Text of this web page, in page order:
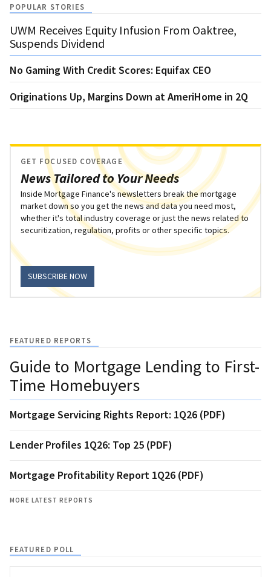
POPULAR STORIES
UWM Receives Equity Infusion From Oaktree,
Suspends Dividend
No Gaming With Credit Scores: Equifax CEO
Originations Up, Margins Down at AmeriHome in 2Q
News Tailored to Your Needs
GET FOCUSED COVERAGE
Inside Mortgage Finance's newsletters break the mortgage
market down so you get the news and data you need most,
whether it's total industry coverage or just the news related to
securitization, regulation, profits or other specific topics.
SUBSCRIBE NOW
FEATURED REPORTS
Guide to Mortgage Lending to First-
Time Homebuyers
Mortgage Servicing Rights Report: 1Q26 (PDF)
Lender Profiles 1Q26: Top 25 (PDF)
Mortgage Profitability Report 1Q26 (PDF)
MORE LATEST REPORTS
FEATURED POLL